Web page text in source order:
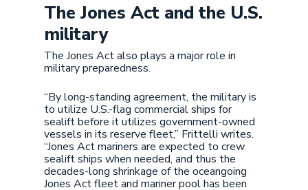
The Jones Act and the U.S.
military
The Jones Act also plays a major role in
military preparedness.
“By long-standing agreement, the military is
to utilize U.S.-flag commercial ships for
sealift before it utilizes government-owned
vessels in its reserve fleet,” Frittelli writes.
“Jones Act mariners are expected to crew
sealift ships when needed, and thus the
decades-long shrinkage of the oceangoing
Jones Act fleet and mariner pool has been